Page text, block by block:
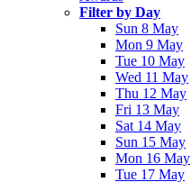
Filter by Day
Sun 8 May
Mon 9 May
Tue 10 May
Wed 11 May
Thu 12 May
Fri 13 May
Sat 14 May
Sun 15 May
Mon 16 May
Tue 17 May